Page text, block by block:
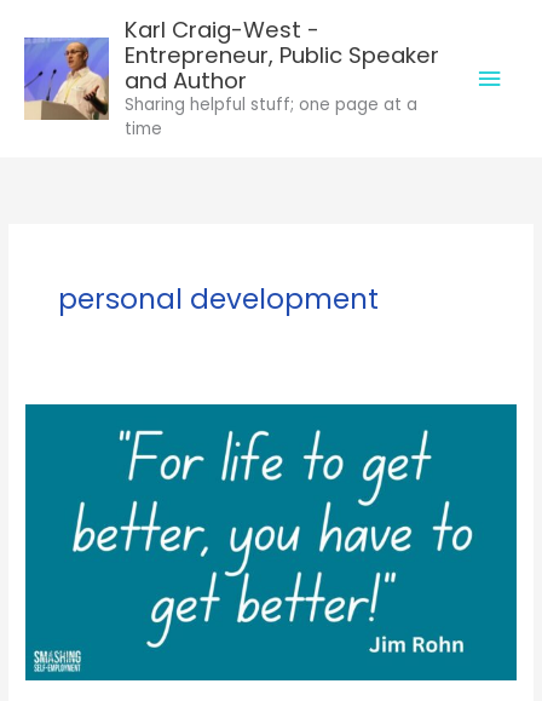
content
Karl Craig-West -
Entrepreneur, Public Speaker
and Author
Sharing helpful stuff; one page at a
time
Main
personal development